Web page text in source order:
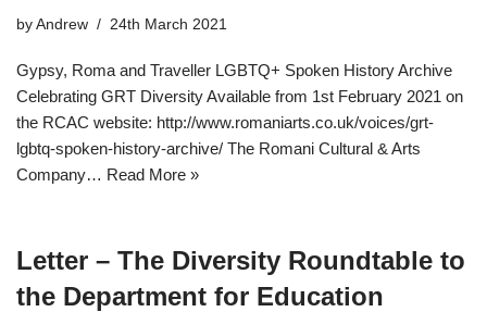
by Andrew 24th March 2021
Gypsy, Roma and Traveller LGBTQ+ Spoken History Archive
Celebrating GRT Diversity Available from 1st February 2021 on
the RCAC website: http://www.romaniarts.co.uk/voices/grt-
lgbtq-spoken-history-archive/ The Romani Cultural & Arts
Company… Read More »
Letter – The Diversity Roundtable to
the Department for Education